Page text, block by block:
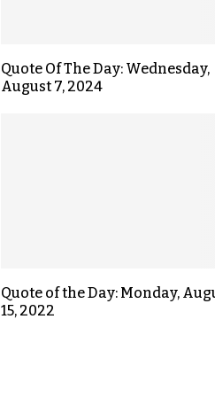
Quote Of The Day: Wednesday,
August 7, 2024
Quote of the Day: Monday,
15, 2022